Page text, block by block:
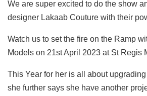
We are super excited to do the show
designer Lakaab Couture with their
Watch us to set the fire on the Ramp
Models on 21st April 2023 at St Regis
This Year for her is all about
she further says she have another